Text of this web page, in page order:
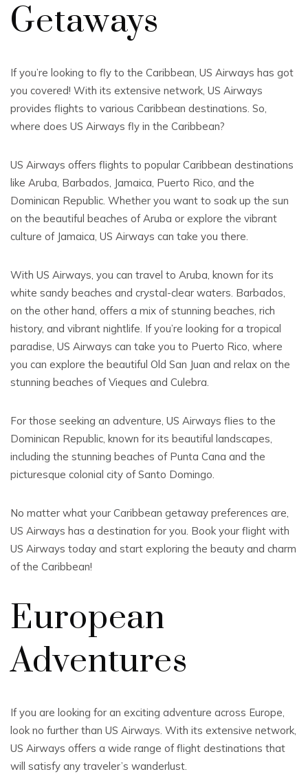
Getaways
If you’re looking to fly to the Caribbean, US Airways has got
you covered! With its extensive network, US Airways
provides flights to various Caribbean destinations. So,
where does US Airways fly in the Caribbean?
US Airways offers flights to popular Caribbean destinations
like Aruba, Barbados, Jamaica, Puerto Rico, and the
Dominican Republic. Whether you want to soak up the sun
on the beautiful beaches of Aruba or explore the vibrant
culture of Jamaica, US Airways can take you there.
With US Airways, you can travel to Aruba, known for its
white sandy beaches and crystal-clear waters. Barbados,
on the other hand, offers a mix of stunning beaches, rich
history, and vibrant nightlife. If you’re looking for a tropical
paradise, US Airways can take you to Puerto Rico, where
you can explore the beautiful Old San Juan and relax on the
stunning beaches of Vieques and Culebra.
For those seeking an adventure, US Airways flies to the
Dominican Republic, known for its beautiful landscapes,
including the stunning beaches of Punta Cana and the
picturesque colonial city of Santo Domingo.
No matter what your Caribbean getaway preferences are,
US Airways has a destination for you. Book your flight with
US Airways today and start exploring the beauty and charm
of the Caribbean!
European
Adventures
If you are looking for an exciting adventure across Europe,
look no further than US Airways. With its extensive network,
US Airways offers a wide range of flight destinations that
will satisfy any traveler’s wanderlust.